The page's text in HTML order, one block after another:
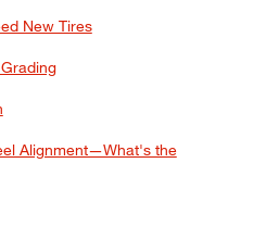
New Tires
Alignment—What's the